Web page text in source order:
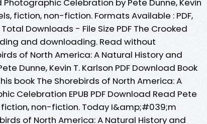
Celebration by Pete Dunne, Kevin
fiction, non-fiction. Formats Available : PDF,
Downloads - File Size PDF The Crooked
and downloading. Read without
of North America: A Natural History and
Dunne, Kevin T. Karlson PDF Download Book
book The Shorebirds of North America: A
Celebration EPUB PDF Download Read Pete
fiction, non-fiction. Today I&amp;#039;m
of North America: A Natural History and